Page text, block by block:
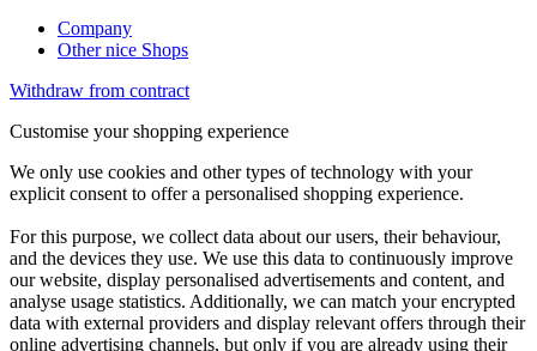
Company
Other nice Shops
Withdraw from contract
Customise your shopping experience
We only use cookies and other types of technology with your
explicit consent to offer a personalised shopping experience.
For this purpose, we collect data about our users, their behaviour,
and the devices they use. We use this data to continuously improve
our website, display personalised advertisements and content, and
analyse usage statistics. Additionally, we can match your encrypted
data with external providers and display relevant offers through their
online advertising channels, but only if you are already using their